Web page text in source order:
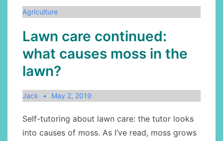
the
Annapolis
Valley
Agriculture
Lawn care continued:
what causes moss in the
lawn?
Jack May 2, 2019
Self-tutoring about lawn care: the tutor looks
into causes of moss. As I’ve read, moss grows